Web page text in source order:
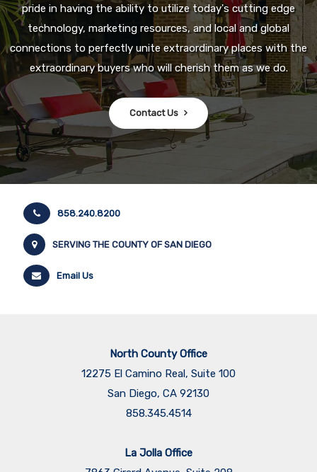
pride in having the ability to utilize today's cutting edge
technology, marketing resources, and local and global
connections to perfectly unite extraordinary places with the
extraordinary buyers who will cherish them as we do.
Contact Us
858.240.8200
SERVING THE COUNTY OF SAN DIEGO
Email Us
North County Office
12275 El Camino Real, Suite 100
San Diego, CA 92130
858.345.4514
La Jolla Office